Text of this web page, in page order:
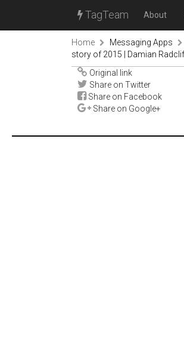
TagTeam About
Home Messaging Apps
story of 2015 | Damian
Original link
Share on Twitter
Share on Facebook
Share on Google+